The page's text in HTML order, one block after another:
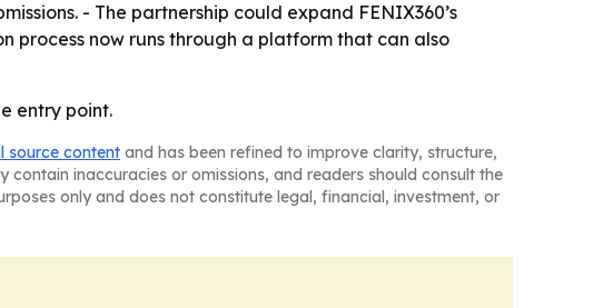
- The partnership could expand FENIX360’s
process now runs through a platform that can also
entry point.
source content and has been refined to improve clarity, structure,
inaccuracies or omissions, and readers should consult the
only and does not constitute legal, financial, investment, or